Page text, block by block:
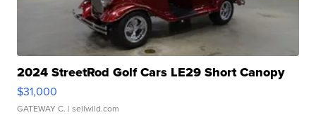
2024 StreetRod Golf Cars LE29 Short Canopy
$31,000
GATEWAY C. | sellwild.com